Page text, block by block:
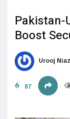
Pakistan-
Boost
Urooj
87